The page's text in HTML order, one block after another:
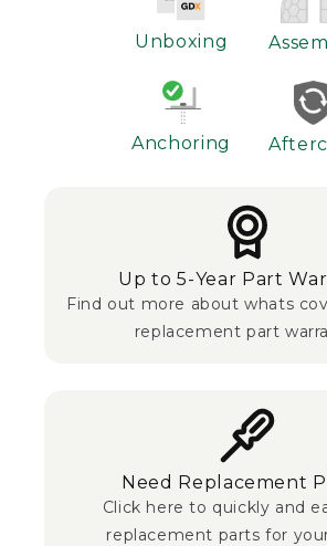
Unboxing
Anchoring
Up to 5-Year Part
Find out more about whats
replacement part
Need Replacement
Click here to quickly and
replacement parts for